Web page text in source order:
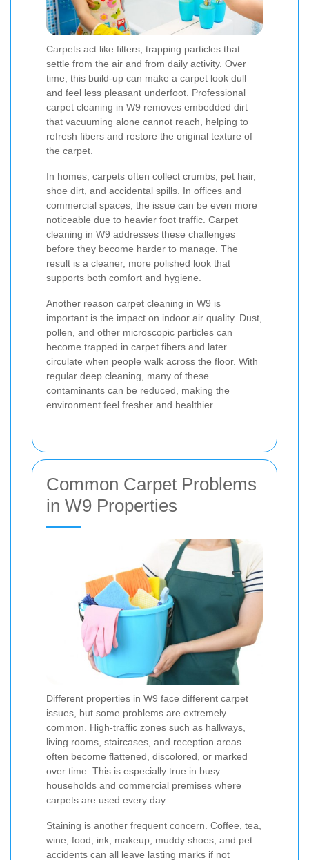
Carpets act like filters, trapping particles that
settle from the air and from daily activity. Over
time, this build-up can make a carpet look dull
and feel less pleasant underfoot. Professional
carpet cleaning in W9 removes embedded dirt
that vacuuming alone cannot reach, helping to
refresh fibers and restore the original texture of
the carpet.
In homes, carpets often collect crumbs, pet hair,
shoe dirt, and accidental spills. In offices and
commercial spaces, the issue can be even more
noticeable due to heavier foot traffic. Carpet
cleaning in W9 addresses these challenges
before they become harder to manage. The
result is a cleaner, more polished look that
supports both comfort and hygiene.
Another reason carpet cleaning in W9 is
important is the impact on indoor air quality. Dust,
pollen, and other microscopic particles can
become trapped in carpet fibers and later
circulate when people walk across the floor. With
regular deep cleaning, many of these
contaminants can be reduced, making the
environment feel fresher and healthier.
Common Carpet Problems
in W9 Properties
Different properties in W9 face different carpet
issues, but some problems are extremely
common. High-traffic zones such as hallways,
living rooms, staircases, and reception areas
often become flattened, discolored, or marked
over time. This is especially true in busy
households and commercial premises where
carpets are used every day.
Staining is another frequent concern. Coffee, tea,
wine, food, ink, makeup, muddy shoes, and pet
accidents can all leave lasting marks if not